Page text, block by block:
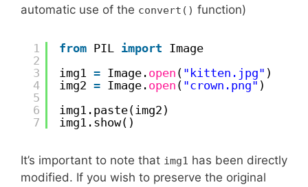
automatic use of the convert() function)
1
2
3
4
5
6
7
from PIL import Image
img1 = Image. open ( "kitten.jpg" )
img2 = Image. open ( "crown.png" )
img1.paste(img2)
img1.show()
It’s important to note that img1 has been directly
modified. If you wish to preserve the original